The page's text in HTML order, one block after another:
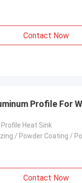
Contact Now
Profile For
Heat Sink
/ Powder Coating /
Contact Now